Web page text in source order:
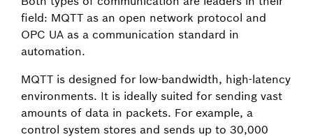
field: MQTT as an open network protocol and
OPC UA as a communication standard in
automation.
MQTT is designed for low-bandwidth, high-latency
environments. It is ideally suited for sending vast
amounts of data in packets. For example, a
control system stores and sends up to 30,000